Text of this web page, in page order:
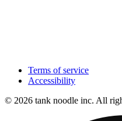
Terms of service
Accessibility
© 2026 tank noodle inc. All